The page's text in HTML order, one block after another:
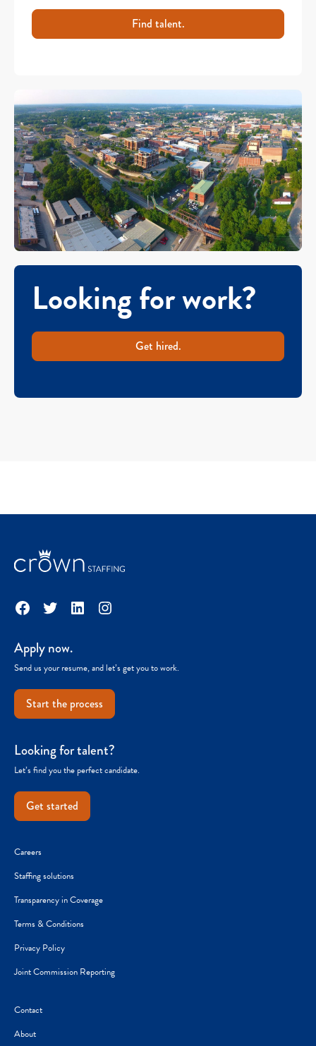
Find talent.
Looking for work?
Get hired.
Facebook
TwitterLinkedInInstagram
Apply now.
Send us your resume, and let’s get you to work.
Start the process
Looking for talent?
Let’s find you the perfect candidate.
Get started
Careers
Staffing solutions
Transparency in Coverage
Terms & Conditions
Privacy Policy
Joint Commission Reporting
Contact
About